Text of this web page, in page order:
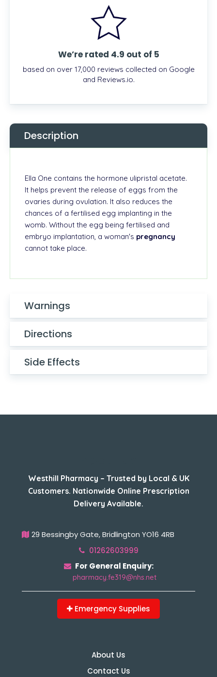
We’re rated 4.9 out of 5
based on over 17,000 reviews collected on Google
and Reviews.io.
Description
Ella One contains the hormone ulipristal acetate.
It helps prevent the release of eggs from the
ovaries during ovulation. It also reduces the
chances of a fertilised egg implanting in the
womb. Without the egg being fertilised and
embryo implantation, a woman's pregnancy
cannot take place.
Warnings
Directions
Side Effects
Westhill Pharmacy – Trusted by Local & UK
Customers. Nationwide Online Prescription
Delivery Available.
29 Bessingby Gate, Bridlington YO16 4RB
01262603999
For General Enquiry:
pharmacy.fe319@nhs.net
Emergency Supplies
About Us
Contact Us